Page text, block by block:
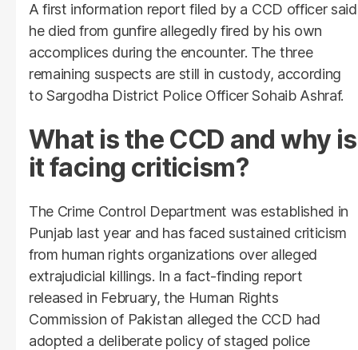
A first information report filed by a CCD officer said
he died from gunfire allegedly fired by his own
accomplices during the encounter. The three
remaining suspects are still in custody, according
to Sargodha District Police Officer Sohaib Ashraf.
What is the CCD and why is
it facing criticism?
The Crime Control Department was established in
Punjab last year and has faced sustained criticism
from human rights organizations over alleged
extrajudicial killings. In a fact-finding report
released in February, the Human Rights
Commission of Pakistan alleged the CCD had
adopted a deliberate policy of staged police